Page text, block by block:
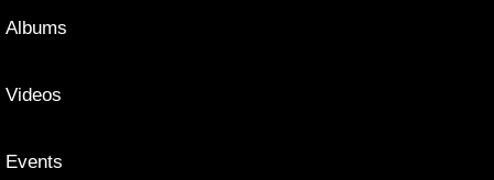
Albums
Videos
Events